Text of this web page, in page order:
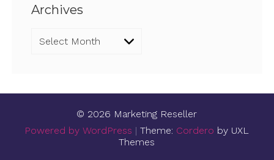
Archives
Archives
© 2026 Marketing Reseller
Powered by WordPress |Theme: Cordero by UXL
Themes